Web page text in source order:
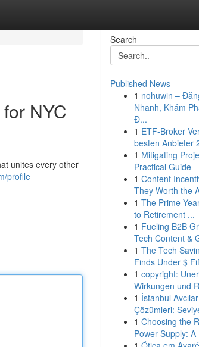
NYC
unites every other
profile
Search
Published News
1 nohuwin –
Nhanh, Khám
Đ...
1 ETF-Broker
besten Anbieter
1 Mitigating
Practical Guide
1 Content
They Worth the
1 The Prime
to Retirement ...
1 Fueling B2B
Tech Content &
1 The Tech
Finds Under $
1 copyright:
Wirkungen und
1 İstanbul
Çözümleri:
1 Choosing the
Power Supply: A